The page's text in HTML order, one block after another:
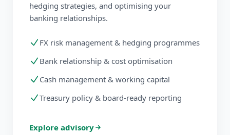
hedging strategies, and optimising your
banking relationships.
FX risk management & hedging programmes
Bank relationship & cost optimisation
Cash management & working capital
Treasury policy & board-ready reporting
Explore advisory